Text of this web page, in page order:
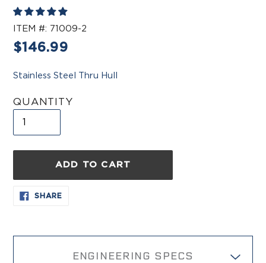
ITEM #: 71009-2
Regular
$146.99
Stainless Steel Thru Hull
QUANTITY
ADD TO CART
Adding
SHARESHARE
ENGINEERING SPECS